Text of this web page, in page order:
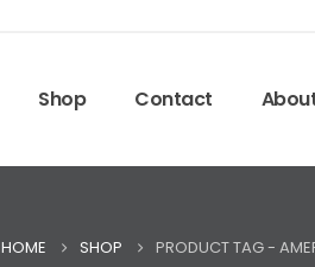
Shop Contact
HOME SHOP PRODUCT TAG -